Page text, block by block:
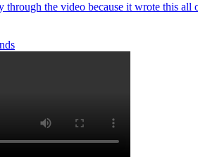
through the video because it wrote this all